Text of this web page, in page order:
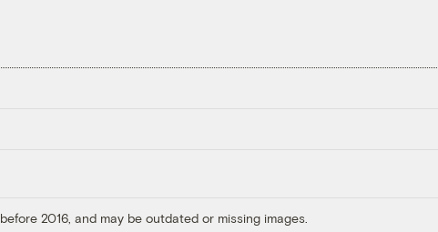
2016, and may be outdated or missing images.